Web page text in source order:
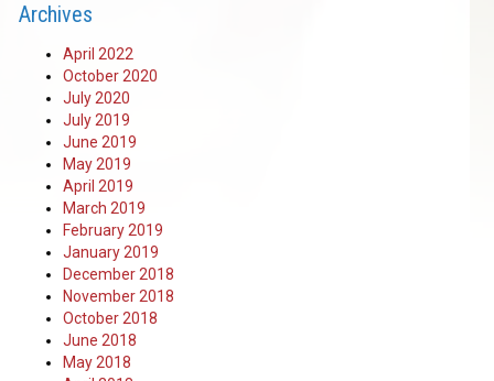
Archives
April 2022
October 2020
July 2020
July 2019
June 2019
May 2019
April 2019
March 2019
February 2019
January 2019
December 2018
November 2018
October 2018
June 2018
May 2018